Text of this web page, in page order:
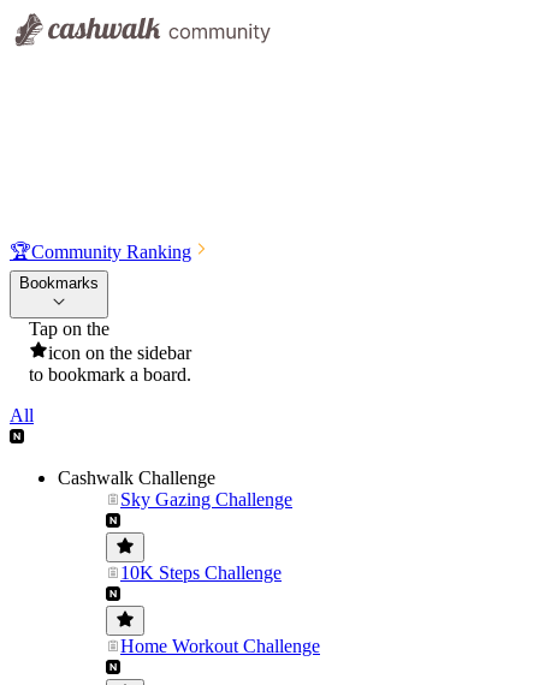
🏆Community Ranking
Bookmarks
Tap on the
icon on the sidebar
to bookmark a board.
All
Cashwalk Challenge
Sky Gazing Challenge
10K Steps Challenge
Home Workout Challenge